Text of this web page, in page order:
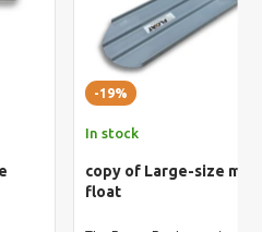
-19%
In stock
copy of Large-size
float